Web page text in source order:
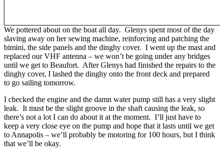
We pottered about on the boat all day. Glenys spent most of the day
slaving away on her sewing machine, reinforcing and patching the
bimini, the side panels and the dinghy cover. I went up the mast and
replaced our VHF antenna – we won’t be going under any bridges
until we get to Beaufort. After Glenys had finished the repairs to the
dinghy cover, I lashed the dinghy onto the front deck and prepared
to go sailing tomorrow.
I checked the engine and the damn water pump still has a very slight
leak. It must be the slight groove in the shaft causing the leak, so
there’s not a lot I can do about it at the moment. I’ll just have to
keep a very close eye on the pump and hope that it lasts until we get
to Annapolis – we’ll probably be motoring for 100 hours, but I think
that we’ll be okay.